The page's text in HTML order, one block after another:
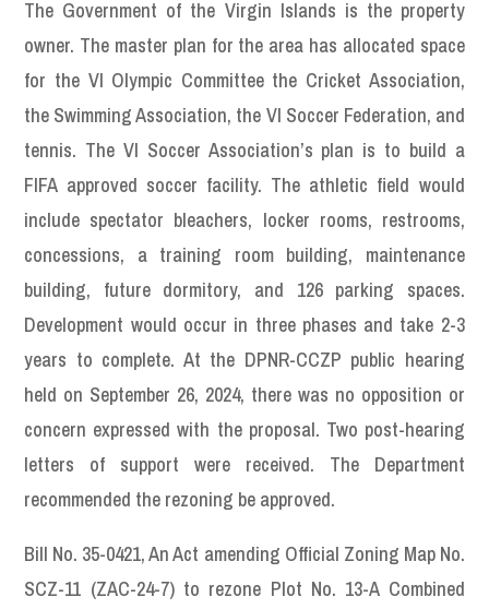
The Government of the Virgin Islands is the property
owner. The master plan for the area has allocated space
for the VI Olympic Committee the Cricket Association,
the Swimming Association, the VI Soccer Federation, and
tennis. The VI Soccer Association’s plan is to build a
FIFA approved soccer facility. The athletic field would
include spectator bleachers, locker rooms, restrooms,
concessions, a training room building, maintenance
building, future dormitory, and 126 parking spaces.
Development would occur in three phases and take 2-3
years to complete. At the DPNR-CCZP public hearing
held on September 26, 2024, there was no opposition or
concern expressed with the proposal. Two post-hearing
letters of support were received. The Department
recommended the rezoning be approved.
Bill No. 35-0421, An Act amending Official Zoning Map No.
SCZ-11 (ZAC-24-7) to rezone Plot No. 13-A Combined